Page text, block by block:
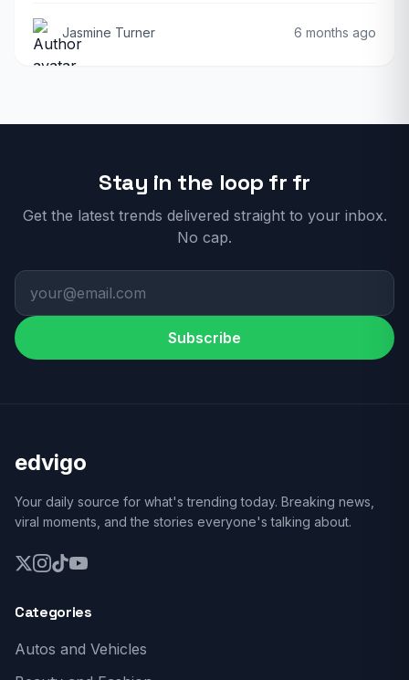
Jasmine Turner 6 months ago
Stay in the loop fr fr
Get the latest trends delivered straight to your inbox.
No cap.
Subscribe
edvigo
Your daily source for what's trending today. Breaking news,
viral moments, and the stories everyone's talking about.
Categories
Autos and Vehicles